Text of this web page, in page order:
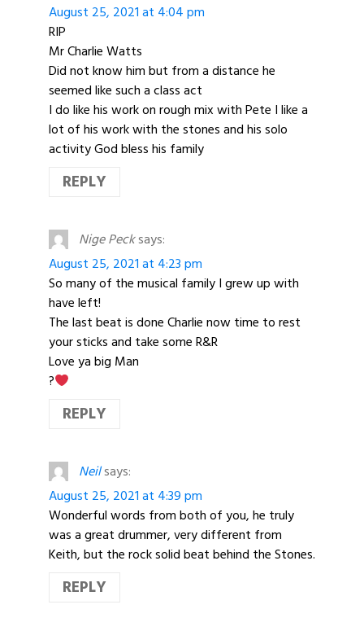
August 25, 2021 at 4:04 pm
RIP
Mr Charlie Watts
Did not know him but from a distance he
seemed like such a class act
I do like his work on rough mix with Pete I like a
lot of his work with the stones and his solo
activity God bless his family
REPLY
Nige Pecksays:
August 25, 2021 at 4:23 pm
So many of the musical family I grew up with
have left!
The last beat is done Charlie now time to rest
your sticks and take some R&R
Love ya big Man
?
REPLY
Neilsays:
August 25, 2021 at 4:39 pm
Wonderful words from both of you, he truly
was a great drummer, very different from
Keith, but the rock solid beat behind the Stones.
REPLY